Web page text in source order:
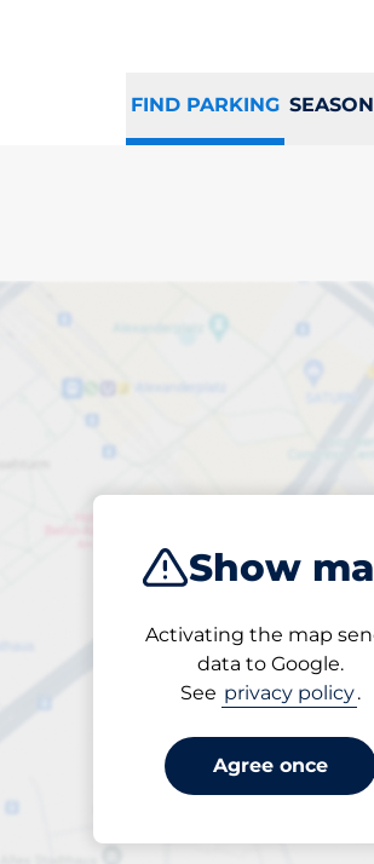
FIND PARKING
Show
Activating the map
data to Google.
See privacy policy.
Agree once
space in
Closest
spaces: